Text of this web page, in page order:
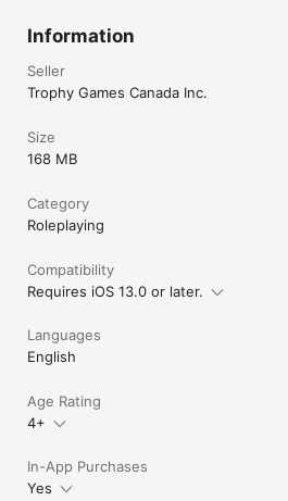
Information
Seller
Trophy Games Canada Inc.
Size
168 MB
Category
Roleplaying
Compatibility
Requires iOS 13.0 or later.
Languages
English
Age Rating
4+
In-App Purchases
Yes